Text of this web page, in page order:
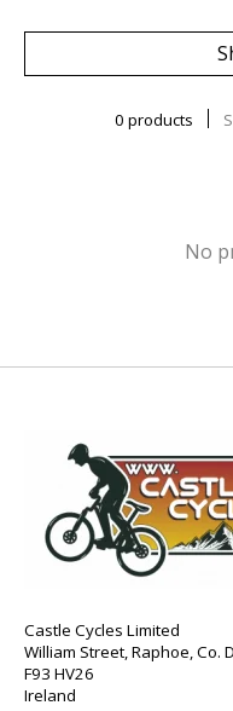
0 products
No
Castle Cycles Limited
William Street, Raphoe, Co.
F93 HV26
Ireland